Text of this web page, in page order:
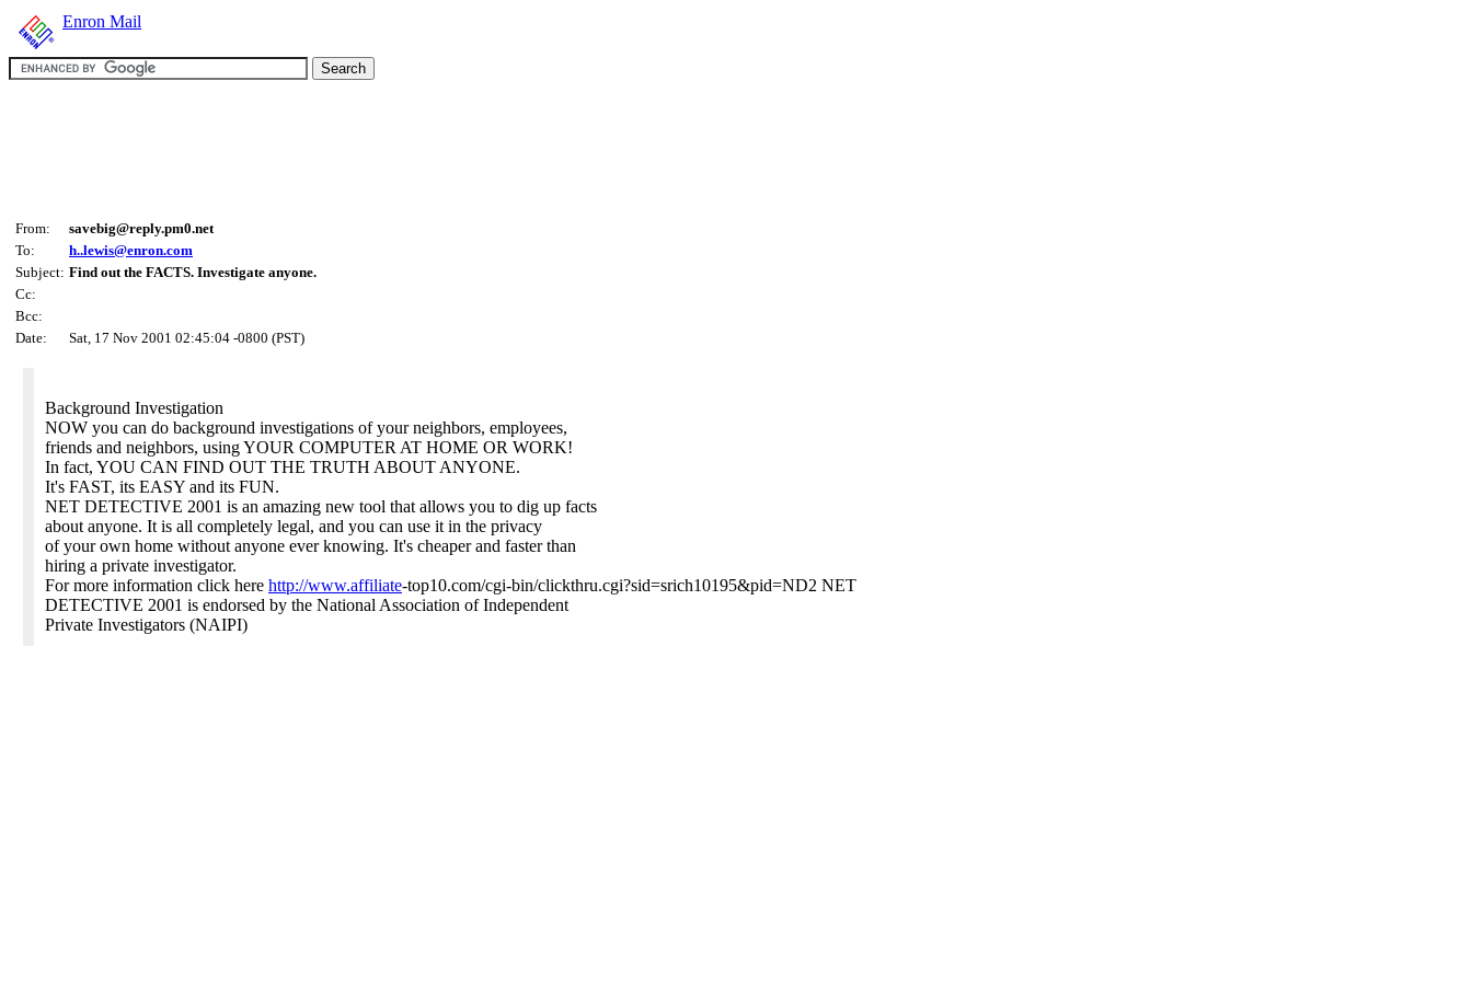
Enron Mail
From:
savebig@reply.pm0.net
To:
h..lewis@enron.com
Subject: Find out the FACTS. Investigate anyone.
Cc:
Bcc:
Date:
Sat, 17 Nov 2001 02:45:04 -0800 (PST)
Background Investigation
NOW you can do background investigations of your neighbors, employees,
friends and neighbors, using YOUR COMPUTER AT HOME OR WORK!
In fact, YOU CAN FIND OUT THE TRUTH ABOUT ANYONE.
It's FAST, its EASY and its FUN.
NET DETECTIVE 2001 is an amazing new tool that allows you to dig up facts
about anyone. It is all completely legal, and you can use it in the privacy
of your own home without anyone ever knowing. It's cheaper and faster than
hiring a private investigator.
For more information click here http://www.affiliate-top10.com/cgi-bin/clickthru.cgi?sid=srich10195&pid=ND2 NET
DETECTIVE 2001 is endorsed by the National Association of Independent
Private Investigators (NAIPI)